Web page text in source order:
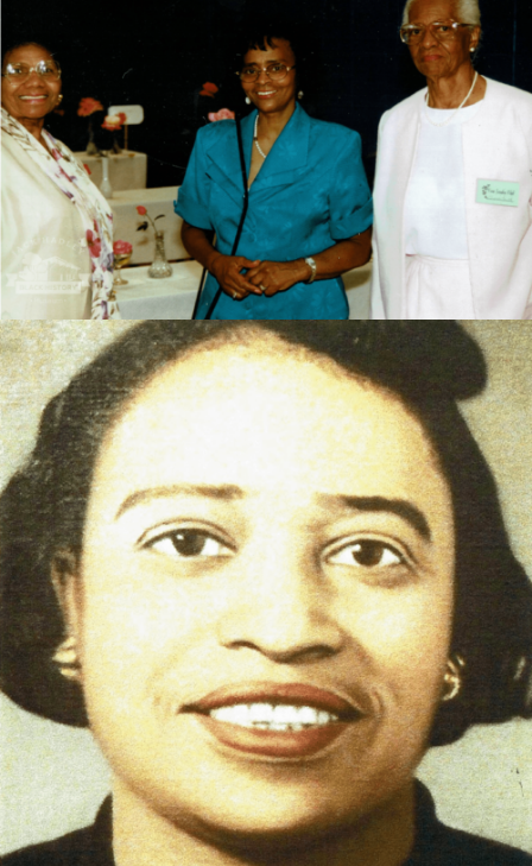
Mrs. Jones was the first Black teacher to integrate the
Thomasville City School System in the 1960s. Mrs.
Jones is stanindg first from the left.
Ms. Saunders was a educator in the Thomas County
school system beginning in the 1930s ending in 1970.